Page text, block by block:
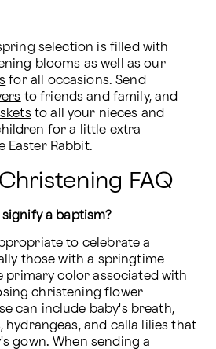
selection is filled with
blooms as well as our
for all occasions. Send
to friends and family, and
to all your nieces and
for a little extra
Easter Rabbit.
FAQ
a baptism?
to celebrate a
those with a springtime
primary color associated with
christening flower
can include baby's breath,
hydrangeas, and calla lilies that
gown. When sending a